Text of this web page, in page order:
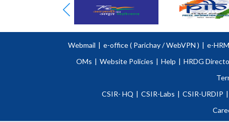
Webmail | e-office ( Parichay/WebVPN ) | e-
OMs | Website Policies | Help | HRDG
CSIR- HQ | CSIR-Labs | CSIR-URDIP |